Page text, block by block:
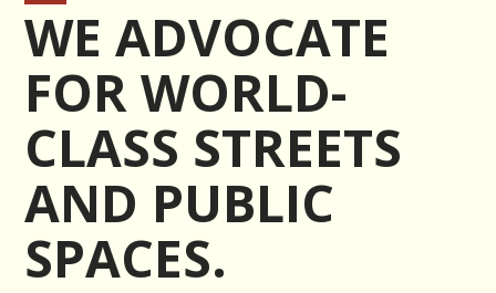
WE ADVOCATE
FOR WORLD-
CLASS STREETS
AND PUBLIC
SPACES.